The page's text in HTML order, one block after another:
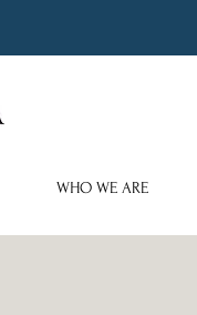
WHO WE ARE